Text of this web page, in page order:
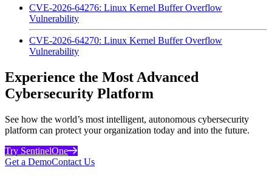
CVE-2026-64276: Linux Kernel Buffer Overflow
Vulnerability
CVE-2026-64270: Linux Kernel Buffer Overflow
Vulnerability
Experience the Most Advanced
Cybersecurity Platform
See how the world’s most intelligent, autonomous cybersecurity
platform can protect your organization today and into the future.
Try SentinelOne
Get a DemoContact Us